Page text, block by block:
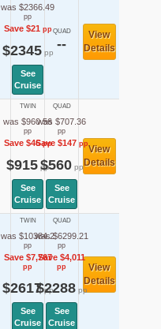
was $2366.49
pp
Save $21pp
$2345pp
See
Cruise
QUAD
--
View
Details
TWIN
was $960.56
pp
Save $46pp
$915pp
See
Cruise
QUAD
was $707.36
pp
Save $147pp
$560pp
See
Cruise
View
Details
TWIN
was $10384.2
pp
Save $7,767
pp
$2617pp
See
Cruise
QUAD
was $6299.21
pp
Save $4,011
pp
$2288pp
See
Cruise
View
Details